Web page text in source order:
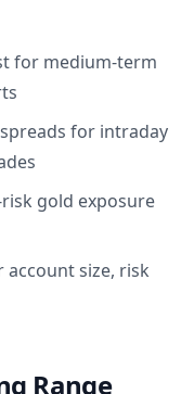
for medium-term
for intraday
gold exposure
size, risk
Range